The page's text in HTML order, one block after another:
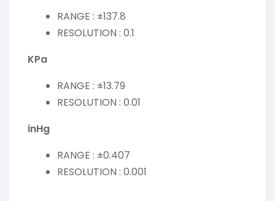
RANGE : ±137.8
RESOLUTION : 0.1
KPa
RANGE : ±13.79
RESOLUTION : 0.01
inHg
RANGE : ±0.407
RESOLUTION : 0.001